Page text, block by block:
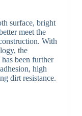
surface, bright
meet the
With
the
been further
high
dirt resistance.